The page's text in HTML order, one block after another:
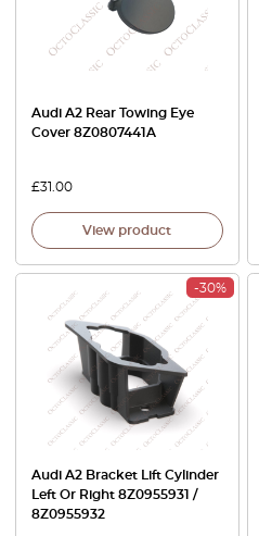
Audi A2 Rear Towing Eye
Cover 8Z0807441A
£31.00
View product
-30%
Audi A2 Bracket Lift Cylinder
Left Or Right 8Z0955931 /
8Z0955932